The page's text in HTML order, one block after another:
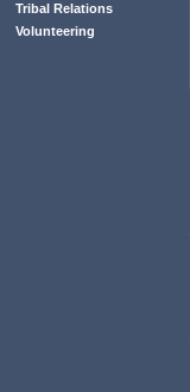
Tribal Relations
Volunteering